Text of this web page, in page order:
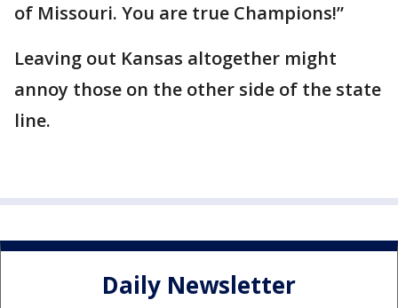
of Missouri. You are true Champions!”
Leaving out Kansas altogether might
annoy those on the other side of the state
line.
Daily Newsletter